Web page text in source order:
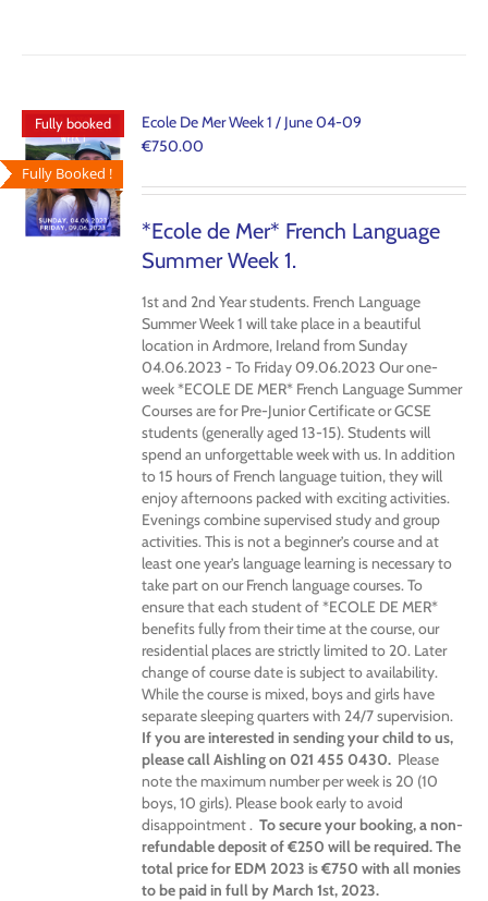
Fully booked
Fully Booked !
Ecole De Mer Week 1 / June 04-09
€750.00
*Ecole de Mer* French Language
Summer Week 1.
1st and 2nd Year students. French Language
Summer Week 1 will take place in a beautiful
location in Ardmore, Ireland from Sunday
04.06.2023 - To Friday 09.06.2023 Our one-
week *ECOLE DE MER* French Language Summer
Courses are for Pre-Junior Certificate or GCSE
students (generally aged 13-15). Students will
spend an unforgettable week with us. In addition
to 15 hours of French language tuition, they will
enjoy afternoons packed with exciting activities.
Evenings combine supervised study and group
activities. This is not a beginner’s course and at
least one year’s language learning is necessary to
take part on our French language courses. To
ensure that each student of *ECOLE DE MER*
benefits fully from their time at the course, our
residential places are strictly limited to 20. Later
change of course date is subject to availability.
While the course is mixed, boys and girls have
separate sleeping quarters with 24/7 supervision.
If you are interested in sending your child to us,
please call Aishling on 021 455 0430. Please
note the maximum number per week is 20 (10
boys, 10 girls). Please book early to avoid
disappointment . To secure your booking, a non-
refundable deposit of €250 will be required. The
total price for EDM 2023 is €750 with all monies
to be paid in full by March 1st, 2023.